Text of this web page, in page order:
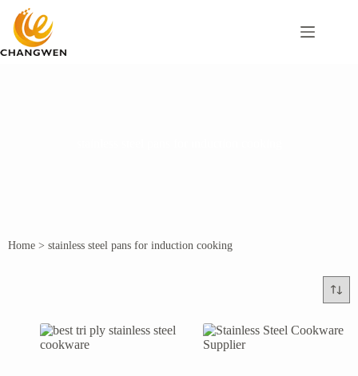
Home > stainless steel pans for induction cooking